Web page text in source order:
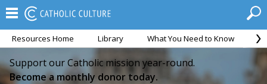
Resources Home Library What You Need to Know
Support our Catholic mission year-round.
Become a monthly donor today.